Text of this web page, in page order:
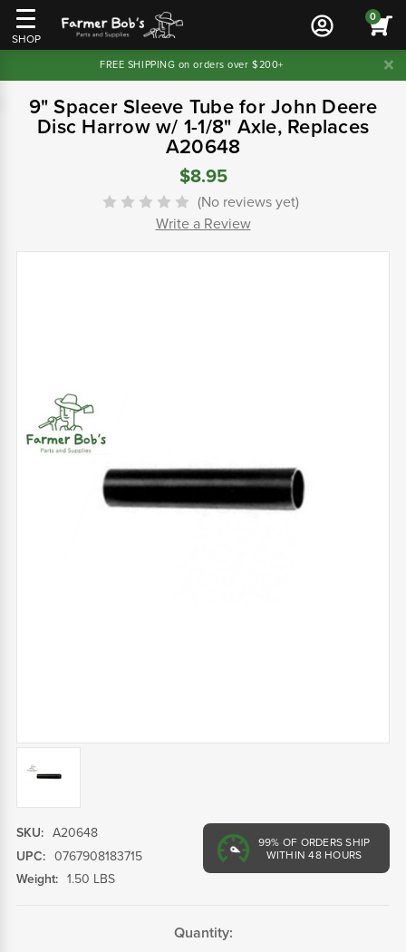
SHOP
0
FREE SHIPPING on orders over $200+
9" Spacer Sleeve Tube for John Deere
Disc Harrow w/ 1-1/8" Axle, Replaces
A20648
$8.95
(No reviews yet)
Write a Review
99% OF ORDERS SHIP
WITHIN 48 HOURS
SKU: A20648
UPC: 0767908183715
Weight: 1.50 LBS
Quantity: